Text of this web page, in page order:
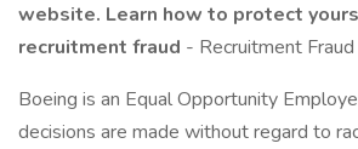
website. Learn how to protect
recruitment fraud - Recruitment
Boeing is an Equal Opportunity
decisions are made without regard to